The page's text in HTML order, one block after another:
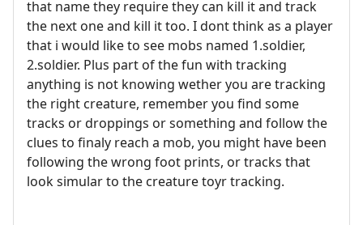
that name they require they can kill it and track
the next one and kill it too. I dont think as a player
that i would like to see mobs named 1.soldier,
2.soldier. Plus part of the fun with tracking
anything is not knowing wether you are tracking
the right creature, remember you find some
tracks or droppings or something and follow the
clues to finaly reach a mob, you might have been
following the wrong foot prints, or tracks that
look simular to the creature toyr tracking.